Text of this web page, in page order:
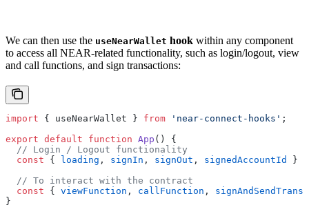
We can then use the useNearWallet hook within any component
to access all NEAR-related functionality, such as login/logout, view
and call functions, and sign transactions:
import { useNearWallet } from 'near-connect-hooks' ;
export default function App () {
  // Login / Logout functionality
  const
{ loading , signIn , signOut , signedAccountId }
  // To interact with the contract
  const
{ viewFunction , callFunction ,
}